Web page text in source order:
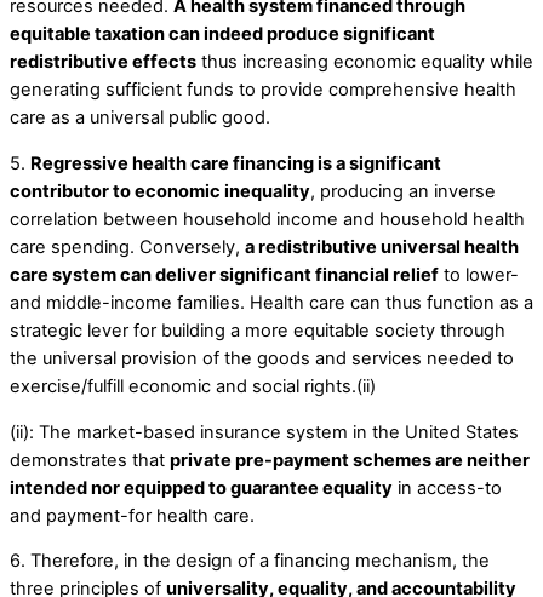
resources needed. A health system financed through
equitable taxation can indeed produce significant
redistributive effects thus increasing economic equality while
generating sufficient funds to provide comprehensive health
care as a universal public good.
5. Regressive health care financing is a significant
contributor to economic inequality, producing an inverse
correlation between household income and household health
care spending. Conversely, a redistributive universal health
care system can deliver significant financial relief to lower-
and middle-income families. Health care can thus function as a
strategic lever for building a more equitable society through
the universal provision of the goods and services needed to
exercise/fulfill economic and social rights.(ii)
(ii): The market-based insurance system in the United States
demonstrates that private pre-payment schemes are neither
intended nor equipped to guarantee equality in access-to
and payment-for health care.
6. Therefore, in the design of a financing mechanism, the
three principles of universality, equality, and accountability